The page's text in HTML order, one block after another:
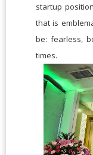
startup
that is
be: fearless,
times.